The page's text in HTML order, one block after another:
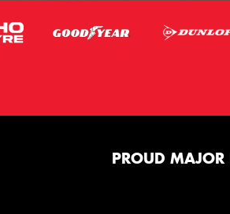
PROUD MAJOR